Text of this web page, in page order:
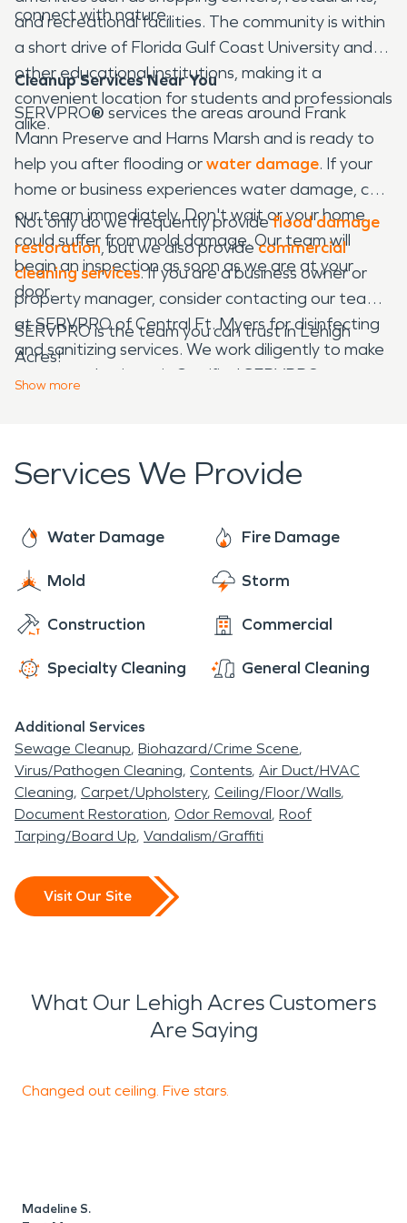
connect with nature.
and recreational facilities. The community is within
a short drive of Florida Gulf Coast University and
other educational institutions, making it a
convenient location for students and professionals
alike.
Cleanup Services Near You
SERVPRO® services the areas around Frank
Mann Preserve and Harns Marsh and is ready to
help you after flooding orwater damage. If your
home or business experiences water damage, call
our team immediately. Don't wait or your home
could suffer from mold damage. Our team will
begin an inspection as soon as we are at your
door.
Not only do we frequently provideflood damage
restoration, but we also providecommercial
cleaning services. If you are a business owner or
property manager, consider contacting our team
at SERVPRO of Central Ft. Myers for disinfecting
and sanitizing services. We work diligently to make
sure every business is Certified SERVPRO
SERVPRO is the team you can trust in Lehigh
Acres!
Show more
Services We Provide
Water Damage Fire Damage
Mold Storm
Construction Commercial
Specialty Cleaning General Cleaning
Additional Services
Sewage Cleanup Biohazard/Crime Scene
Virus/Pathogen Cleaning Contents Air Duct/HVAC
Cleaning Carpet/Upholstery Ceiling/Floor/Walls
Document Restoration Odor Removal Roof
Tarping/Board Up Vandalism/Graffiti
Visit Our Site
What Our Lehigh Acres Customers
Are Saying
Changed out ceiling. Five stars.
Madeline S.